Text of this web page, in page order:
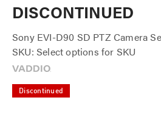
DISCONTINUED
Sony EVI-D90 SD PTZ Camera
SKU: Select options for SKU
Discontinued